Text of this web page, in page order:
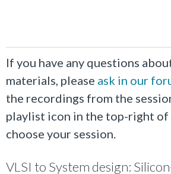
If you have any questions
materials, please ask in our
the recordings from the
playlist icon in the top-right of
choose your session.
VLSI to System design: